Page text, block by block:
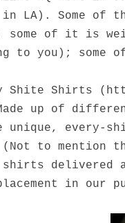
Some of the
some of it is
to you); some
Shite Shirts
up of
unique, every-
to mention
delivered
in our